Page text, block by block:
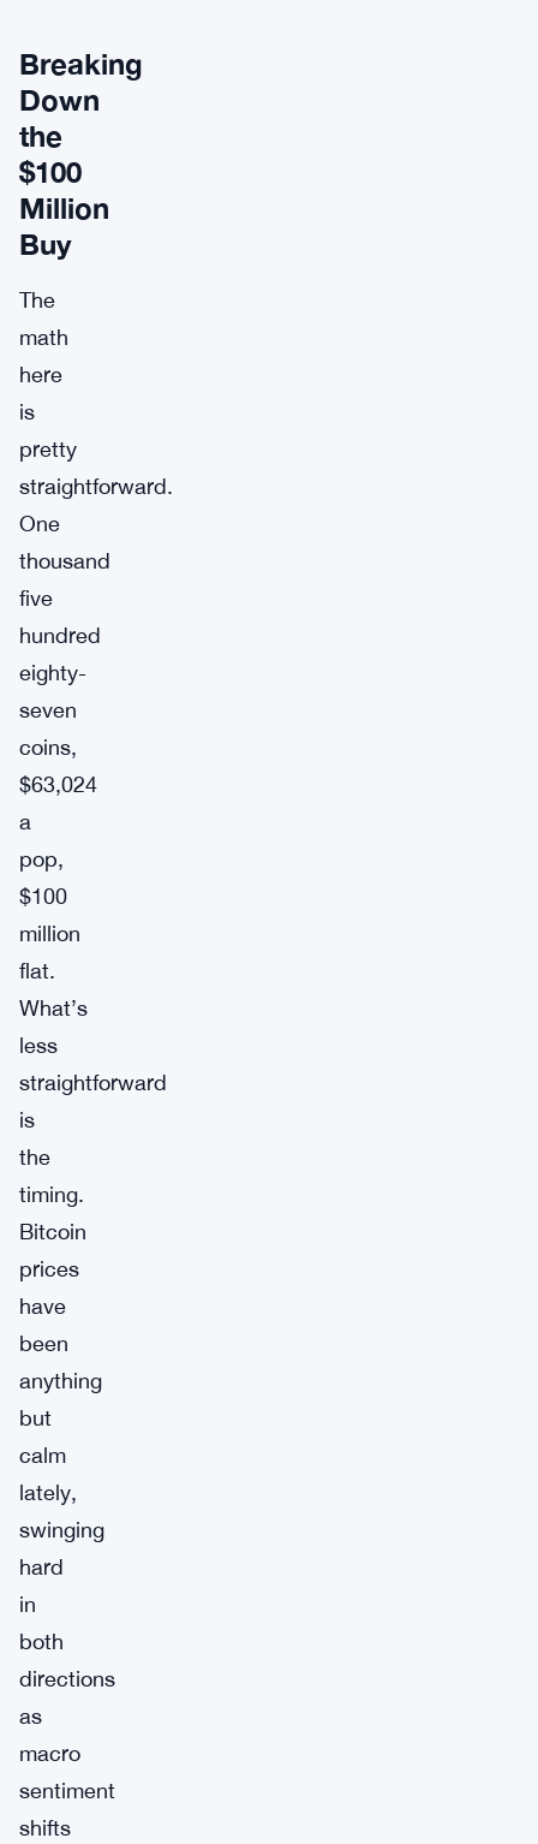
Breaking
Down
the
$100
Million
Buy
The
math
here
is
pretty
straightforward.
One
thousand
five
hundred
eighty-
seven
coins,
$63,024
a
pop,
$100
million
flat.
What’s
less
straightforward
is
the
timing.
Bitcoin
prices
have
been
anything
but
calm
lately,
swinging
hard
in
both
directions
as
macro
sentiment
shifts